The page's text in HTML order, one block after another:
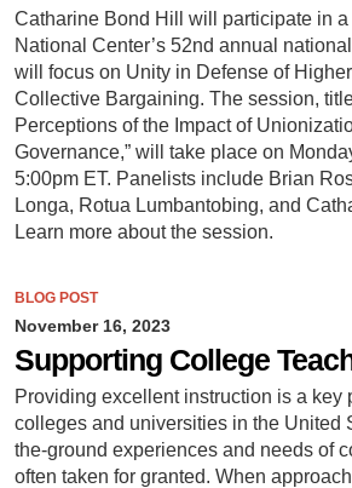
Catharine Bond Hill will participate in
National Center’s 52nd annual
will focus on Unity in Defense of
Collective Bargaining. The session,
Perceptions of the Impact of
Governance,” will take place on
5:00pm ET. Panelists include Brian
Longa, Rotua Lumbantobing, and
Learn more about the session.
BLOG POST
November 16, 2023
Supporting College
Providing excellent instruction is a key
colleges and universities in the United
the-ground experiences and needs of
often taken for granted. When